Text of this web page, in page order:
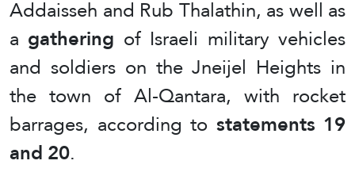
Addaisseh and Rub Thalathin, as well as
a gathering of Israeli military vehicles
and soldiers on the Jneijel Heights in
the town of Al-Qantara, with rocket
barrages, according to statements 19
and 20.